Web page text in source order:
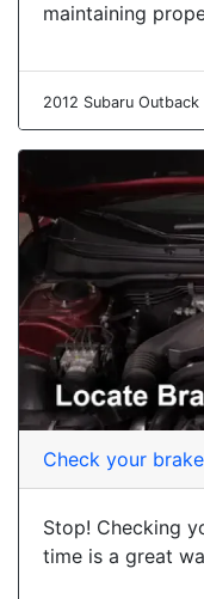
maintaining
2012 Subaru
Check your
Stop! Checking
time is a great